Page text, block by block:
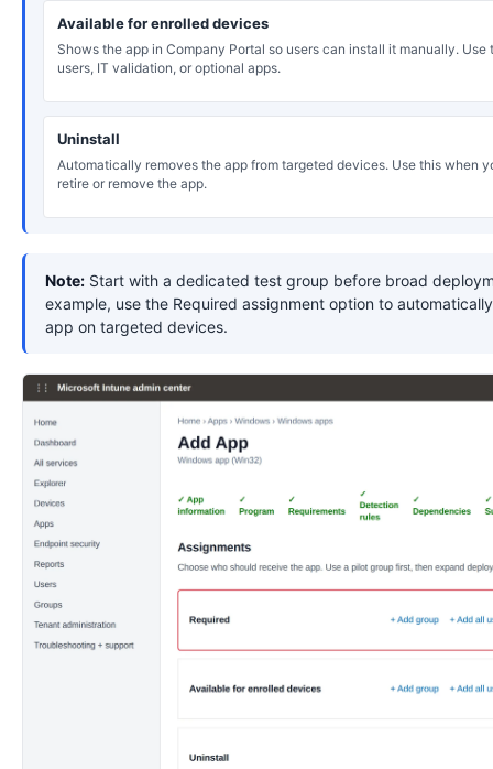
Available for enrolled devices
Shows the app in Company Portal so users can install it manually. Use
users, IT validation, or optional apps.
Uninstall
Automatically removes the app from targeted devices. Use this when
retire or remove the app.
Note: Start with a dedicated test group before broad
example, use the Required assignment option to
app on targeted devices.